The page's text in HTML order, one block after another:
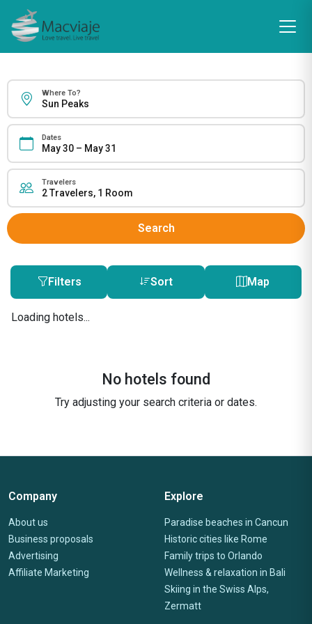
Where To?
Dates
Travelers
Search
Filters Sort Map
Loading hotels...
No hotels found
Try adjusting your search criteria or dates.
Company
About us
Business proposals
Advertising
Affiliate Marketing
Explore
Paradise beaches in Cancun
Historic cities like Rome
Family trips to Orlando
Wellness & relaxation in Bali
Skiing in the Swiss Alps,
Zermatt